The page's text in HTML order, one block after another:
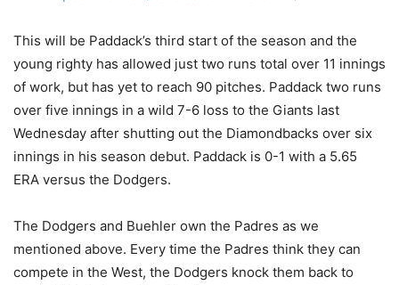
This will be Paddack’s third start of the season and the
young righty has allowed just two runs total over 11 innings
of work, but has yet to reach 90 pitches. Paddack two runs
over five innings in a wild 7-6 loss to the Giants last
Wednesday after shutting out the Diamondbacks over six
innings in his season debut. Paddack is 0-1 with a 5.65
ERA versus the Dodgers.
The Dodgers and Buehler own the Padres as we
mentioned above. Every time the Padres think they can
compete in the West, the Dodgers knock them back to